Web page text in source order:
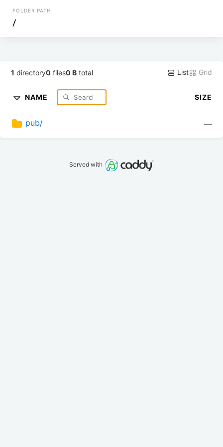
FOLDER PATH
/
1 directory0 files0 B total List Grid
NAME SIZE
pub/ —
Served with